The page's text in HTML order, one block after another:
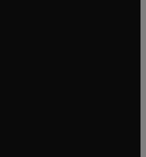
window
window
window